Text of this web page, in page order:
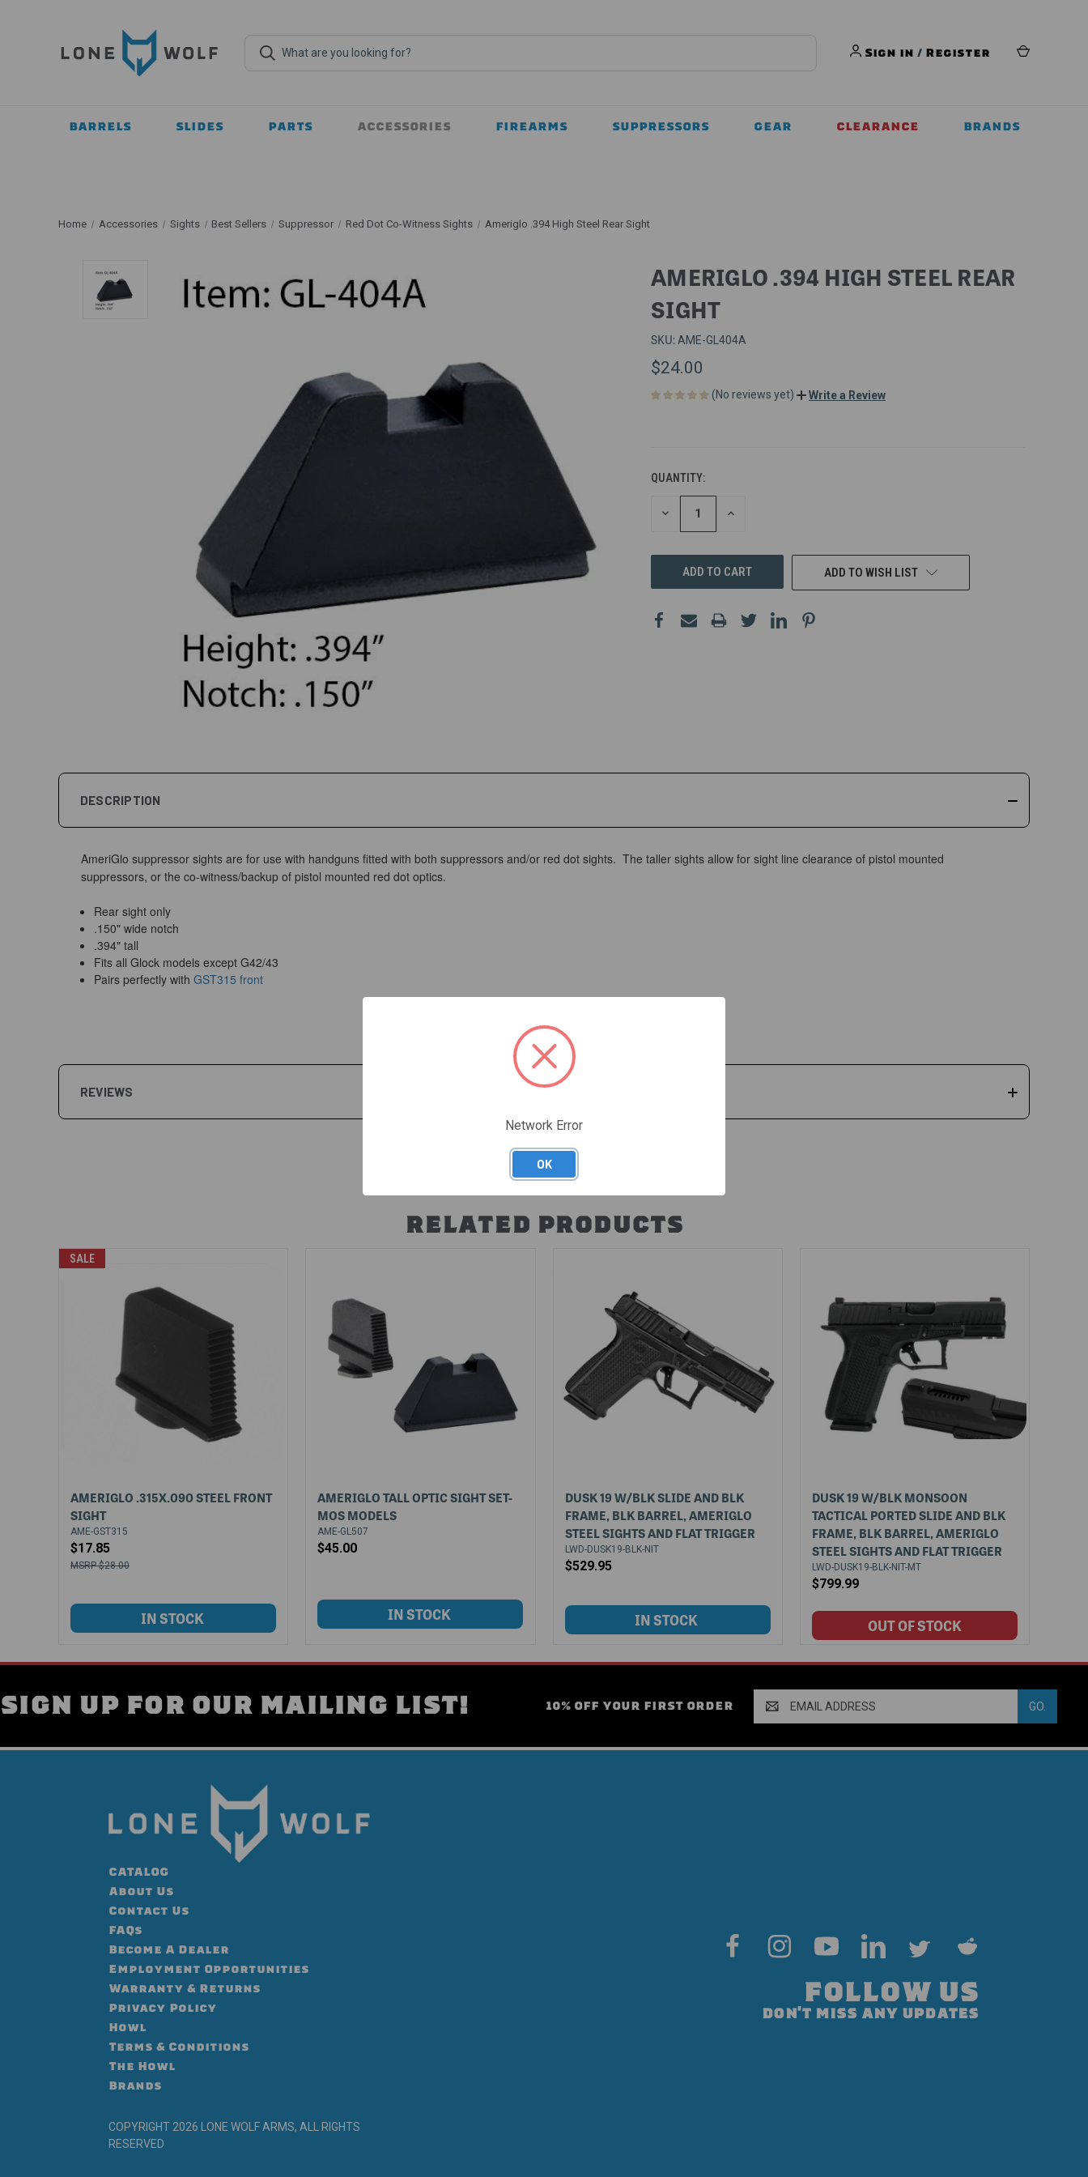
Sign in / Register
BARRELS SLIDES PARTS ACCESSORIES FIREARMS SUPPRESSORS GEAR CLEARANCE BRANDS
Home Accessories Sights Best Sellers Suppressor Red Dot Co-Witness Sights Ameriglo .394 High Steel Rear Sight
AMERIGLO .394 HIGH STEEL REAR
SIGHT
SKU: AME-GL404A
$24.00
(No reviews yet) Write a Review
QUANTITY:
DECREASE INCREASE
ADD TO WISH LIST
DESCRIPTION
AmeriGlo suppressor sights are for use with handguns fitted with both suppressors and/or red dot sights. The taller sights allow for sight line clearance of pistol mounted
suppressors, or the co-witness/backup of pistol mounted red dot optics.
Rear sight only
.150" wide notch
.394" tall
Fits all Glock models except G42/43
Pairs perfectly withGST315 front
REVIEWS
RELATED PRODUCTS
SALE
AMERIGLO .315X.090 STEEL FRONT
SIGHT
AME-GST315
$17.85
$28.00
AMERIGLO TALL OPTIC SIGHT SET-
MOS MODELS
AME-GL507
$45.00
DUSK 19 W/BLK SLIDE AND BLK
FRAME, BLK BARREL, AMERIGLO
STEEL SIGHTS AND FLAT TRIGGER
LWD-DUSK19-BLK-NIT
$529.95
DUSK 19 W/BLK MONSOON
TACTICAL PORTED SLIDE AND BLK
FRAME, BLK BARREL, AMERIGLO
STEEL SIGHTS AND FLAT TRIGGER
LWD-DUSK19-BLK-NIT-MT
$799.99
SIGN UP FOR OUR MAILING LIST! 10% OFF YOUR FIRST ORDER
Address
CATALOG
About Us
Contact Us
FAQs
Become A Dealer
Employment Opportunities
Warranty & Returns
Privacy Policy
Howl
Terms & Conditions
The Howl
Brands
COPYRIGHT 2026 LONE WOLF ARMS, ALL RIGHTS
RESERVED
FOLLOW US
DON'T MISS ANY UPDATES
Network Error
OK